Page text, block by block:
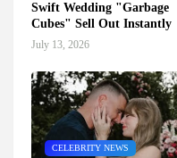
Swift Wedding "Garbage
Cubes" Sell Out Instantly
July 13, 2026
CELEBRITY NEWS